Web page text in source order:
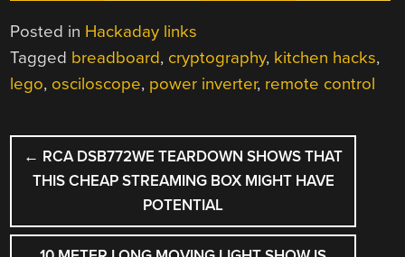
Posted in Hackaday links
Tagged breadboard, cryptography, kitchen hacks,
lego, osciloscope, power inverter, remote control
POST
NAVIGATION
← RCA DSB772WE TEARDOWN SHOWS THAT
THIS CHEAP STREAMING BOX MIGHT HAVE
POTENTIAL